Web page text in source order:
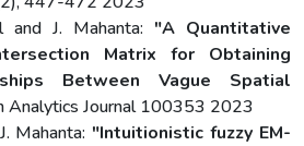
and J. Mahanta: "A Quantitative
Matrix for Obtaining
Between Vague Spatial
Analytics Journal 100353 2023
Mahanta: "Intuitionistic fuzzy EM-